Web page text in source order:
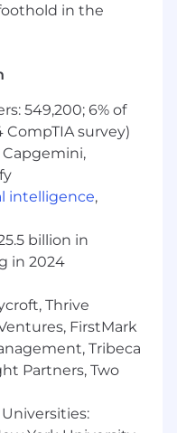
senior
point of view
portfolio of
initiatives with
Make explicit
and scale based
metrics•
external partners
for technical
realism
Improve•
that matter to
or rework
in the
549,200; 6% of
CompTIA survey)
Capgemini,
intelligence,
billion in
in 2024
Thrive
FirstMark
Tribeca
Partners, Two